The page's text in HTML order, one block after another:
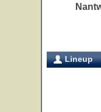
Lineup